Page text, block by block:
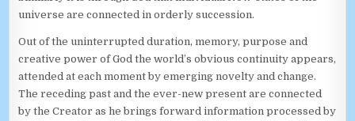
universe are connected in orderly succession.
Out of the uninterrupted duration, memory, purpose and
creative power of God the world’s obvious continuity appears,
attended at each moment by emerging novelty and change.
The receding past and the ever-new present are connected
by the Creator as he brings forward information processed by